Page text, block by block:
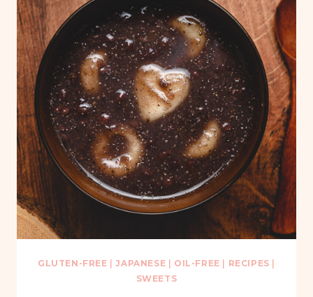
GLUTEN-FREE |JAPANESE OIL-FREE RECIPES
SWEETS